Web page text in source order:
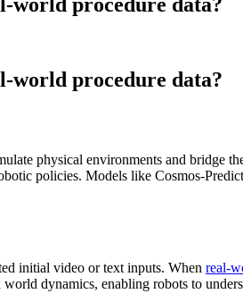
world procedure data?
physical environments and bridge
policies. Models like Cosmos-
initial video or text inputs. When real-
dynamics, enabling robots to